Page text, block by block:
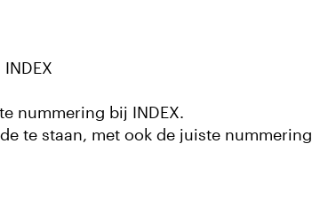
nummering bij INDEX.
te staan, met ook de juiste nummering